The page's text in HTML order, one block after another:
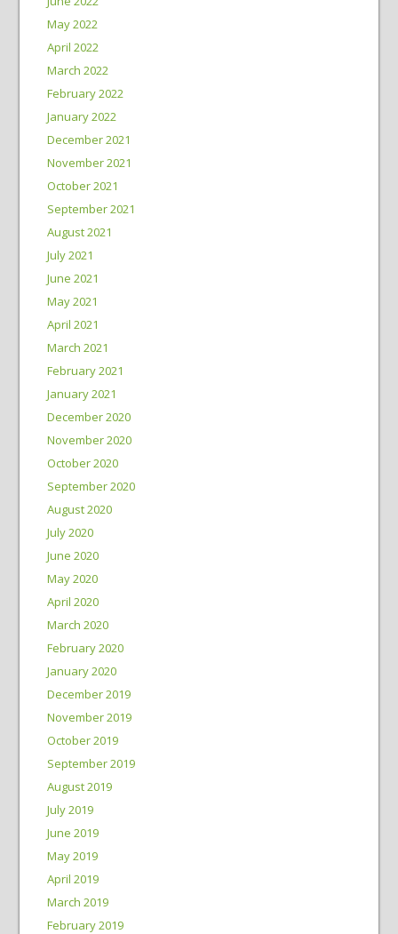
May 2022
April 2022
March 2022
February 2022
January 2022
December 2021
November 2021
October 2021
September 2021
August 2021
July 2021
June 2021
May 2021
April 2021
March 2021
February 2021
January 2021
December 2020
November 2020
October 2020
September 2020
August 2020
July 2020
June 2020
May 2020
April 2020
March 2020
February 2020
January 2020
December 2019
November 2019
October 2019
September 2019
August 2019
July 2019
June 2019
May 2019
April 2019
March 2019
February 2019